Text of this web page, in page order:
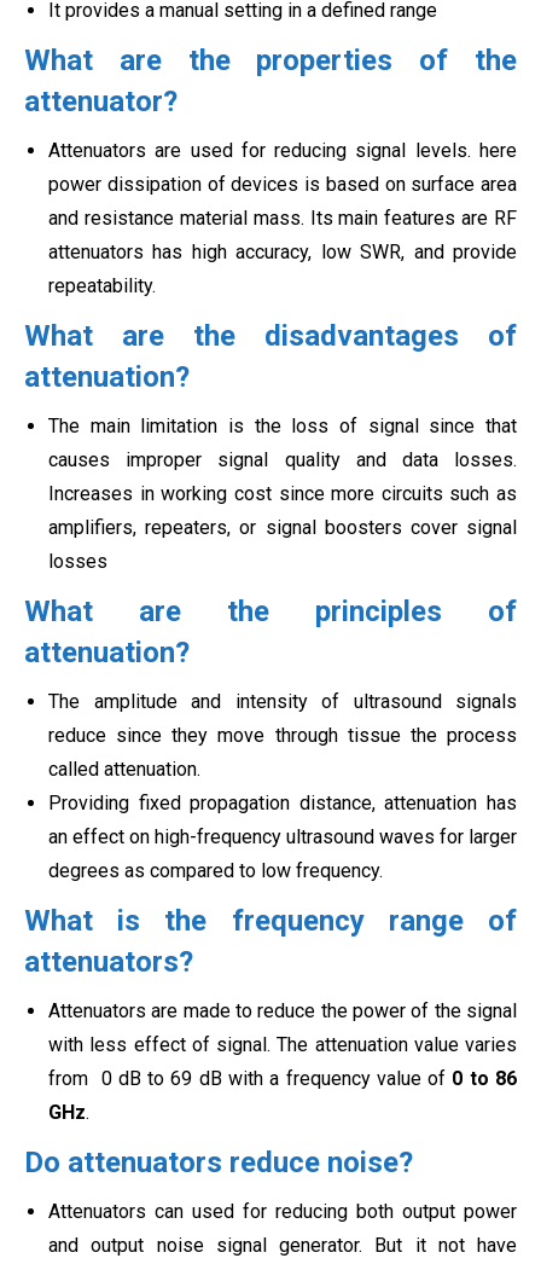
It provides a manual setting in a defined range
What are the properties of the
attenuator?
Attenuators are used for reducing signal levels. here
power dissipation of devices is based on surface area
and resistance material mass. Its main features are RF
attenuators has high accuracy, low SWR, and provide
repeatability.
What are the disadvantages of
attenuation?
The main limitation is the loss of signal since that
causes improper signal quality and data losses.
Increases in working cost since more circuits such as
amplifiers, repeaters, or signal boosters cover signal
losses
What are the principles of
attenuation?
The amplitude and intensity of ultrasound signals
reduce since they move through tissue the process
called attenuation.
Providing fixed propagation distance, attenuation has
an effect on high-frequency ultrasound waves for larger
degrees as compared to low frequency.
What is the frequency range of
attenuators?
Attenuators are made to reduce the power of the signal
with less effect of signal. The attenuation value varies
from 0 dB to 69 dB with a frequency value of 0 to 86
GHz.
Do attenuators reduce noise?
Attenuators can used for reducing both output power
and output noise signal generator. But it not have